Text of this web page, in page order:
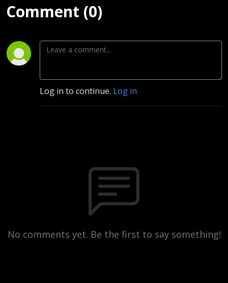
Comment (0)
Log in to continue. Log in
No comments yet. Be the first to say something!